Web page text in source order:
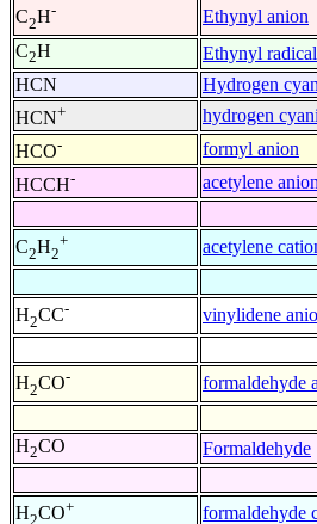
C2H- Ethynyl anion
C2H Ethynyl radical
HCN
Hydrogen
HCN+ hydrogen
HCO- formyl anion
HCCH- acetylene anion
C2H2
+ acetylene
H2CC- vinylidene
H2CO- formaldehyde
H2CO Formaldehyde
H2CO+ formaldehyde